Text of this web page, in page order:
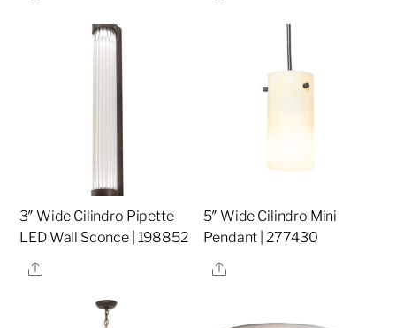
3″ Wide Cilindro Pipette
LED Wall Sconce | 198852
Share
5″ Wide Cilindro Mini
Pendant | 277430
Share